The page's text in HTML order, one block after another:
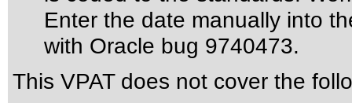
Enter the date manually into
with Oracle bug 9740473.
This VPAT does not cover the